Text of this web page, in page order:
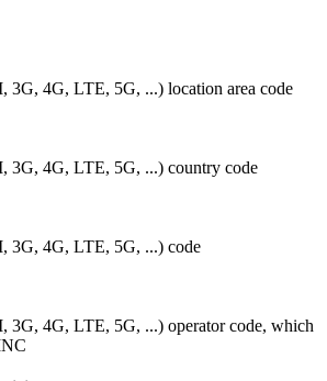
3G, 4G, LTE, 5G, ...) location area code
3G, 4G, LTE, 5G, ...) country code
3G, 4G, LTE, 5G, ...) code
3G, 4G, LTE, 5G, ...) operator code, which